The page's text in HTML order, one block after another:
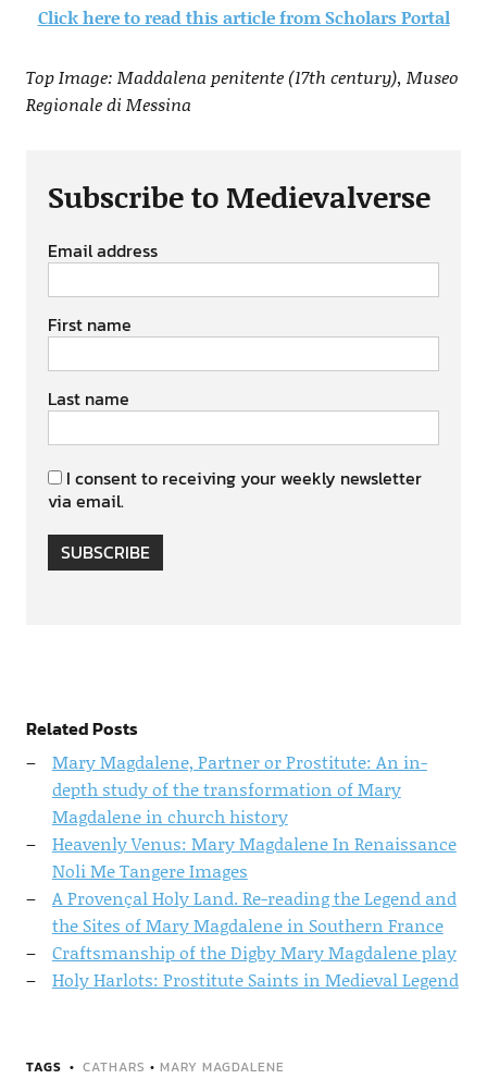
Click here to read this article from Scholars Portal
Top Image: Maddalena penitente (17th century), Museo
Regionale di Messina
Subscribe to Medievalverse
Email address
First name
Last name
I consent to receiving your weekly newsletter
via email.
SUBSCRIBE
Related Posts
Mary Magdalene, Partner or Prostitute: An in-
depth study of the transformation of Mary
Magdalene in church history
Heavenly Venus: Mary Magdalene In Renaissance
Noli Me Tangere Images
A Provençal Holy Land. Re-reading the Legend and
the Sites of Mary Magdalene in Southern France
Craftsmanship of the Digby Mary Magdalene play
Holy Harlots: Prostitute Saints in Medieval Legend
TAGS CATHARS • MARY MAGDALENE